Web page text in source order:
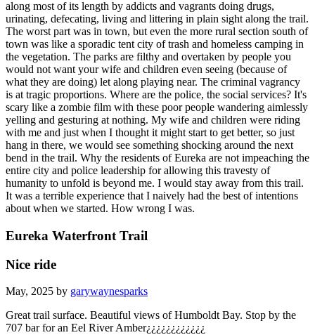
along most of its length by addicts and vagrants doing drugs,
urinating, defecating, living and littering in plain sight along the trail.
The worst part was in town, but even the more rural section south of
town was like a sporadic tent city of trash and homeless camping in
the vegetation. The parks are filthy and overtaken by people you
would not want your wife and children even seeing (because of
what they are doing) let along playing near. The criminal vagrancy
is at tragic proportions. Where are the police, the social services? It's
scary like a zombie film with these poor people wandering aimlessly
yelling and gesturing at nothing. My wife and children were riding
with me and just when I thought it might start to get better, so just
hang in there, we would see something shocking around the next
bend in the trail. Why the residents of Eureka are not impeaching the
entire city and police leadership for allowing this travesty of
humanity to unfold is beyond me. I would stay away from this trail.
It was a terrible experience that I naively had the best of intentions
about when we started. How wrong I was.
Eureka Waterfront Trail
Nice ride
May, 2025 by garywaynesparks
Great trail surface. Beautiful views of Humboldt Bay. Stop by the
707 bar for an Eel River Amber¿¿¿¿¿¿¿¿¿¿¿¿